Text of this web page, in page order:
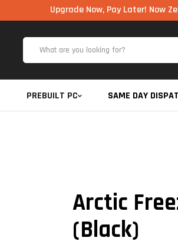
Upgrade Now, Pay Later! Now Zero
PREBUILT PC SAME DAY
Arctic
(Black)